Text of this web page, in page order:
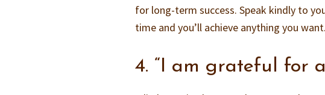
for long-term success. Speak kindly to
time and you’ll achieve anything you want.
4. “I am grateful for